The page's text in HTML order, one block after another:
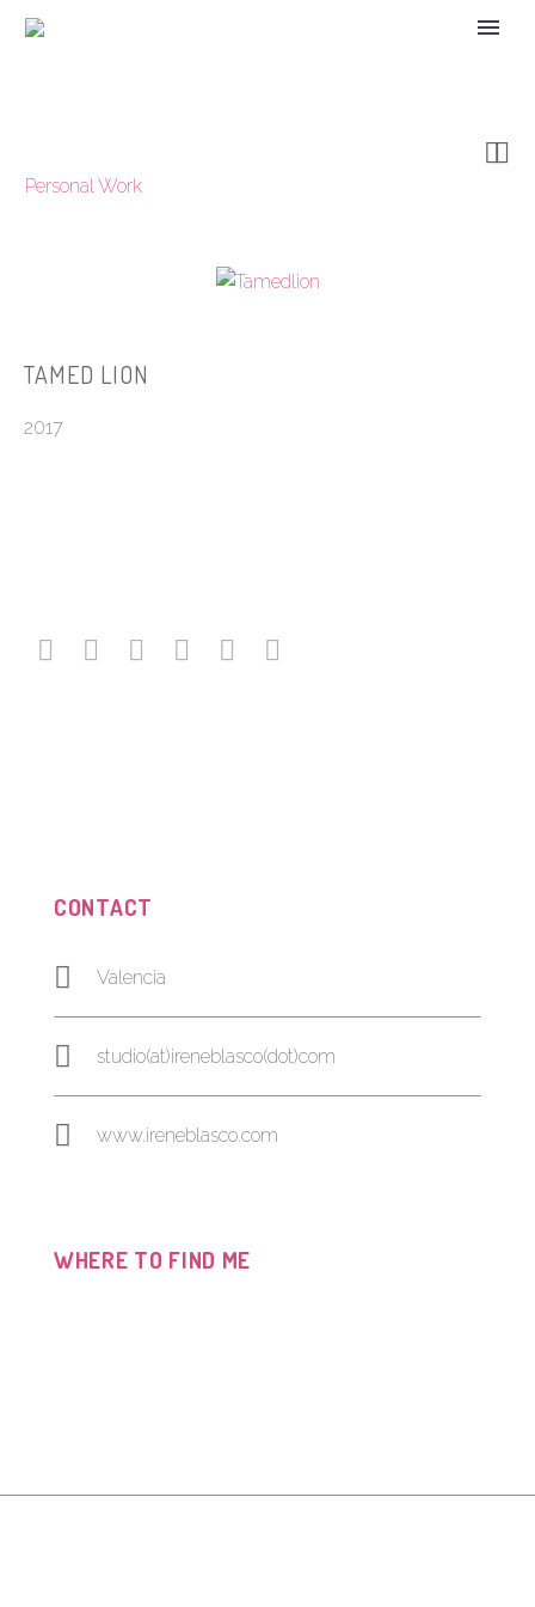

Personal Work
TAMED LION
2017
CONTACT
Valencia
studio(at)ireneblasco(dot)com
www.ireneblasco.com
WHERE TO FIND ME